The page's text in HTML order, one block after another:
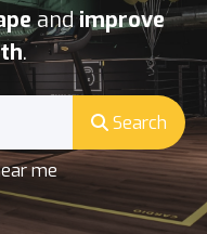
andimprove
.
Search
me